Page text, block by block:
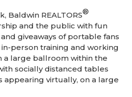
Baldwin REALTORS®
and the public with fun
giveaways of portable fans
person training and working
a large ballroom within the
socially distanced tables
appearing virtually, on a large